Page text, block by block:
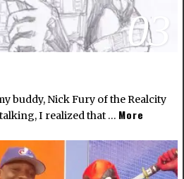
03
buddy, Nick Fury of the Realcity
I realized that … More